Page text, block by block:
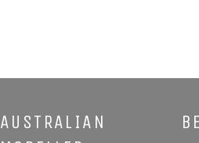
AUSTRALIAN